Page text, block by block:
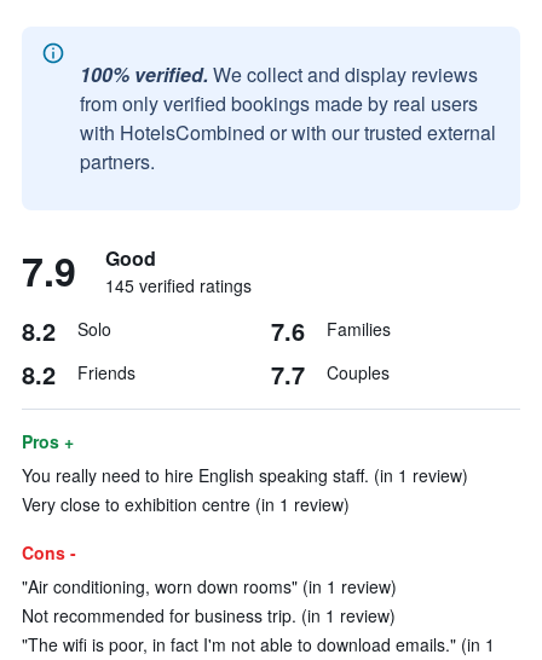
100% verified. We collect and display reviews
from only verified bookings made by real users
with HotelsCombined or with our trusted external
partners.
7.9 Good
145 verified ratings
8.2 Solo 7.6 Families
8.2 Friends 7.7 Couples
Pros +
You really need to hire English speaking staff. (in 1 review)
Very close to exhibition centre (in 1 review)
Cons -
"Air conditioning, worn down rooms" (in 1 review)
Not recommended for business trip. (in 1 review)
"The wifi is poor, in fact I'm not able to download emails." (in 1